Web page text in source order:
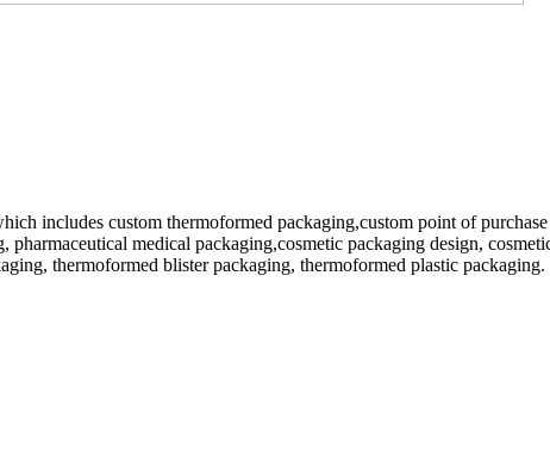
includes custom thermoformed packaging,custom point of
medical packaging,cosmetic packaging design,
thermoformed blister packaging, thermoformed plastic